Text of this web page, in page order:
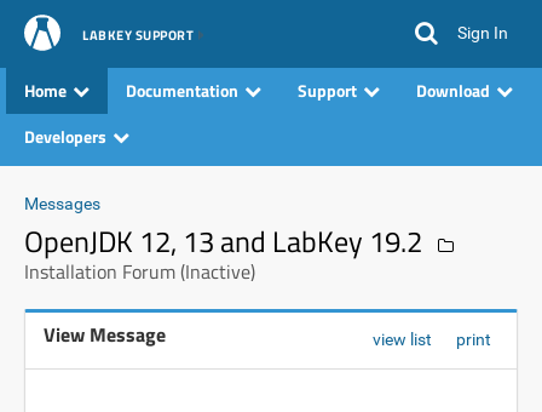
LABKEY SUPPORT Sign In
Home Documentation Support
Download
Developers
Messages
OpenJDK 12, 13 and LabKey 19.2
Installation Forum (Inactive)
View Message view list print